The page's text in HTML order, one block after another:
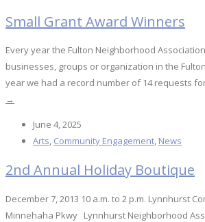
Small Grant Award Winners
Every year the Fulton Neighborhood
businesses, groups or organization in the
year we had a record number of 14 requests
→
June 4, 2025
Arts, Community Engagement, News
2nd Annual Holiday Boutique
December 7, 2013 10 a.m. to 2 p.m. Lynnhurst
Minnehaha Pkwy Lynnhurst Neighborhood